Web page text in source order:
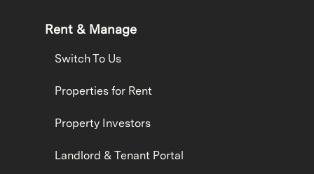
Rent & Manage
Switch To Us
Properties for Rent
Property Investors
Landlord & Tenant Portal